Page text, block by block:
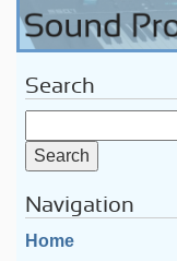
Search
Navigation
Home